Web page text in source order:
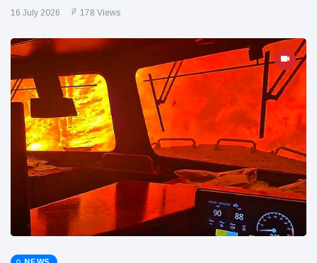
16 July 2026 178 Views